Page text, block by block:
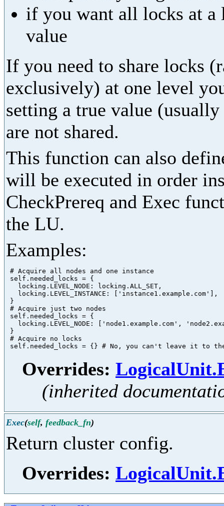
if you want all locks at a
value
If you need to share locks
exclusively) at one level
setting a true value
are not shared.
This function can also
will be executed in order
CheckPrereq and Exec
the LU.
Examples:
# Acquire all nodes and one instance
self.needed_locks = {
   locking.LEVEL_NODE: locking.ALL_SET,
   locking.LEVEL_INSTANCE: ['instance1.example.com'],
}
# Acquire just two nodes
self.needed_locks = {
locking.LEVEL_NODE: ['node1.example.com',
}
# Acquire no locks
Overrides:
(inherited
Exec(self, feedback_fn)
Return cluster config.
Overrides: